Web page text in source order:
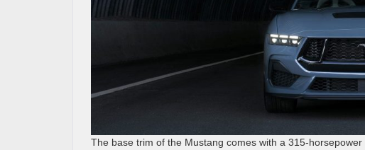
The base trim of the Mustang comes with a 315-